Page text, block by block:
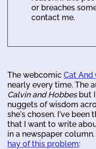
or breaches
contact me.
The webcomic Cat And
nearly every time. The
Calvin and Hobbesbut I
nuggets of wisdom
she's chosen. I've
that I want to write
in a newspaper column.
hay of this problem: